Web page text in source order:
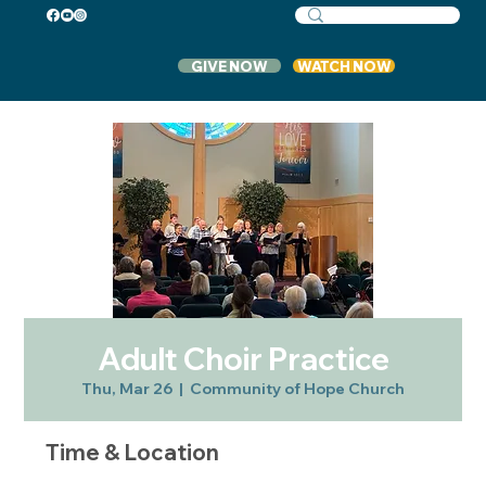
GIVE NOW WATCH NOW
Adult Choir Practice
Thu, Mar 26
  |
Community of Hope Church
Time & Location